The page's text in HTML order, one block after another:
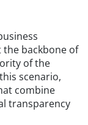
backbone of
of the
scenario,
combine
transparency